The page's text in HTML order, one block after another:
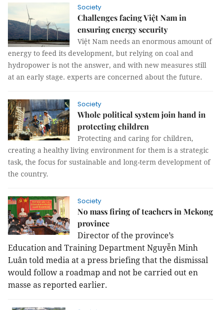
Society
Challenges facing Việt Nam in
ensuring energy security
Việt Nam needs an enormous amount of
energy to feed its development, but relying on coal and
hydropower is not the answer, and with new measures still
at an early stage. experts are concerned about the future.
Society
Whole political system join hand in
protecting children
Protecting and caring for children,
creating a healthy living environment for them is a strategic
task, the focus for sustainable and long-term development of
the country.
Society
No mass firing of teachers in Mekong
province
Director of the province’s
Education and Training Department Nguyễn Minh
Luân told media at a press briefing that the dismissal
would follow a roadmap and not be carried out en
masse as reported earlier.